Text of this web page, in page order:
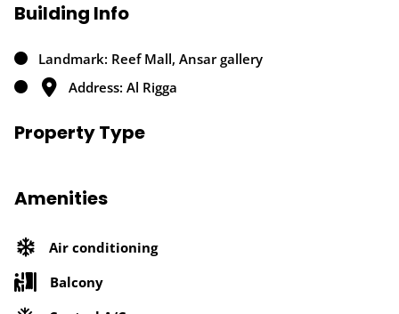
Building Info
Landmark: Reef Mall, Ansar gallery
Address: Al Rigga
Property Type
Amenities
Air conditioning
Balcony